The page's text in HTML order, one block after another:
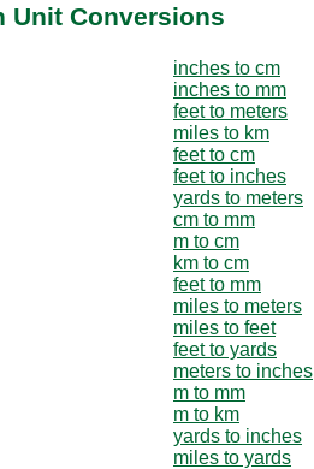
Unit Conversions
inches to cm
inches to mm
feet to meters
miles to km
feet to cm
feet to inches
yards to meters
cm to mm
m to cm
km to cm
feet to mm
miles to meters
miles to feet
feet to yards
meters to inches
m to mm
m to km
yards to inches
miles to yards